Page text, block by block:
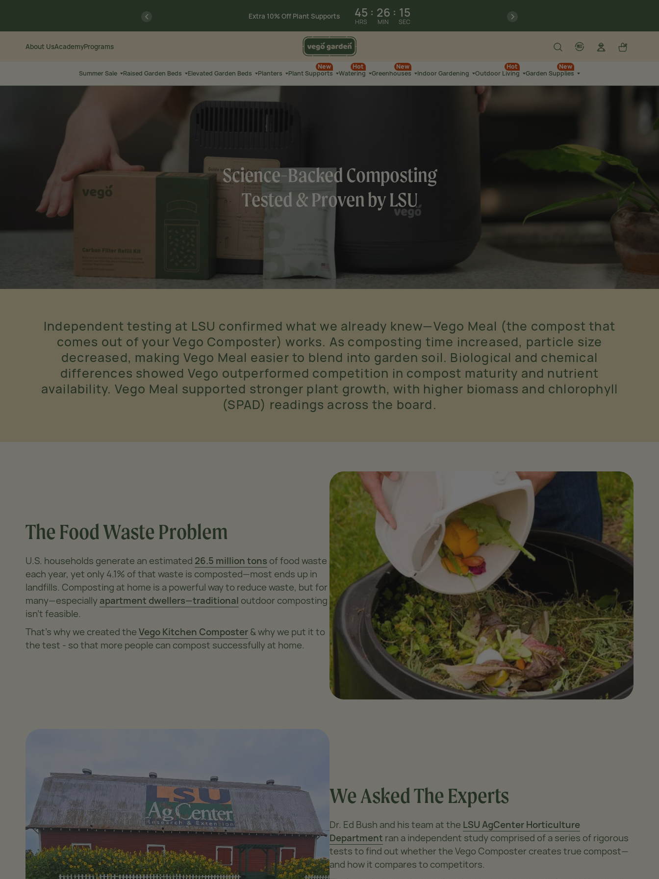
Content
Accessibility
previous Summer Sale: Limited-Time Savings onSelect Products
Extra 10% Off Select Garden Beds
previous
About UsAcademyPrograms
Search
Log in
account
Summer Sale Raised Garden Beds Elevated Garden Beds Planters Plant Supports
New
Watering
Hot
Greenhouses
New
Indoor Gardening
Outdoor Living
Hot
Garden Supplies
New
Science-Backed Composting
Tested & Proven by LSU
Independent testing at LSU confirmed what we already knew—Vego Meal (the compost that
comes out of your Vego Composter) works. As composting time increased, particle size
decreased, making Vego Meal easier to blend into garden soil. Biological and chemical
differences showed Vego outperformed competition in compost maturity and nutrient
availability. Vego Meal supported stronger plant growth, with higher biomass and chlorophyll
(SPAD) readings across the board.
The Food Waste Problem
U.S. households generate an estimated 26.5 million tons of food waste
each year, yet only 4.1% of that waste is composted—most ends up in
landfills. Composting at home is a powerful way to reduce waste, but for
many—especially apartment dwellers—traditional outdoor composting
isn’t feasible.
That’s why we created theVego Kitchen Composter & why we put it to
the test - so that more people can compost successfully at home.
We Asked The Experts
Dr. Ed Bush and his team at the LSU AgCenter Horticulture
Department ran a independent study comprised of a series of rigorous
tests to find out whether the Vego Composter creates true compost—
and how it compares to competitors.